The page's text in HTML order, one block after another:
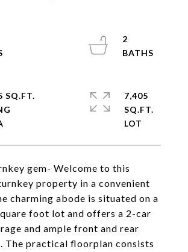
gem- Welcome to this
property in a convenient
charming abode is situated on a
foot lot and offers a 2-car
and ample front and rear
The practical floorplan consists
2
SQ.FT.
7,405
SQ.FT.